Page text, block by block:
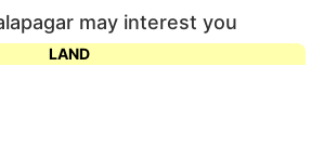
may interest you
LAND